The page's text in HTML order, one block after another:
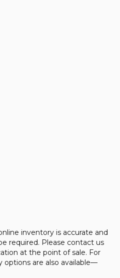
inventory is accurate and
required. Please contact us
at the point of sale. For
options are also available—